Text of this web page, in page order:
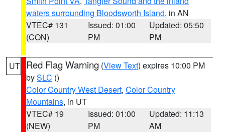
waters surrounding Bloodsworth Island, in AN
VTEC# 131
(CON)
Issued: 01:00
PM
Updated: 05:50
PM
UT Red Flag Warning (View Text) expires 10:00 PM
bySLC ()
Color Country West Desert, Color Country
Mountains, in UT
VTEC# 19
(NEW)
Issued: 01:00
PM
Updated: 11:13
AM